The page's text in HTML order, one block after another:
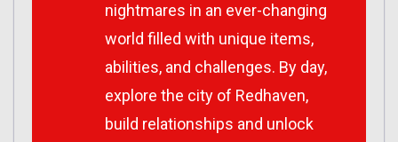
nightmares in an ever-changing
world filled with unique items,
abilities, and challenges. By day,
explore the city of Redhaven,
build relationships and unlock